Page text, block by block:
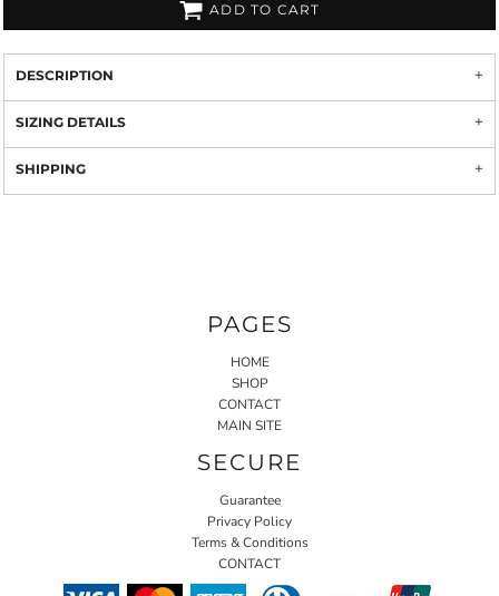
ADD TO CART
DESCRIPTION
SIZING DETAILS
SHIPPING
PAGES
HOME
SHOP
CONTACT
MAIN SITE
SECURE
Guarantee
Privacy Policy
Terms & Conditions
CONTACT